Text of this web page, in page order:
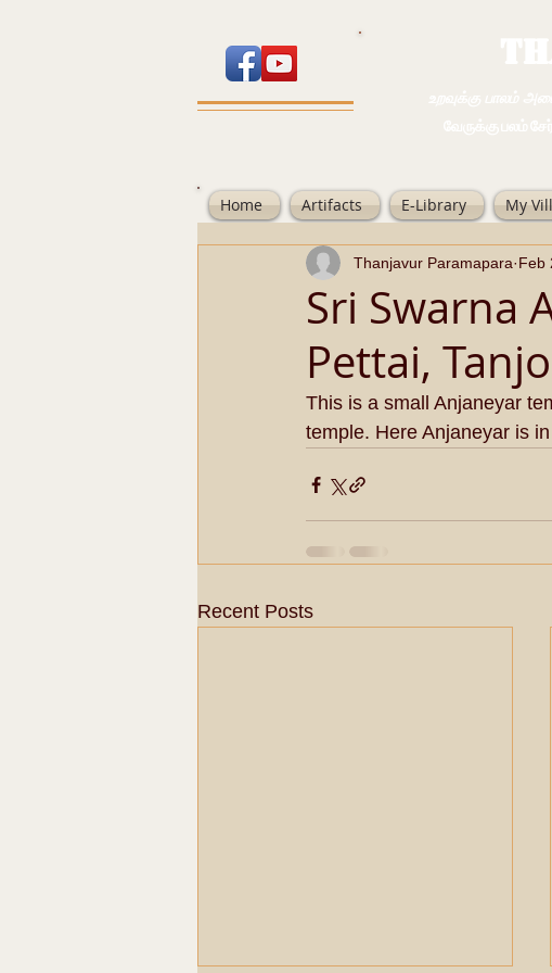
Home Artifacts E-Library My
Sri Swarna
Pettai,
Thanjavur Paramapara Feb
This is a small Anjaneyar
temple. Here Anjaneyar is
Recent Posts